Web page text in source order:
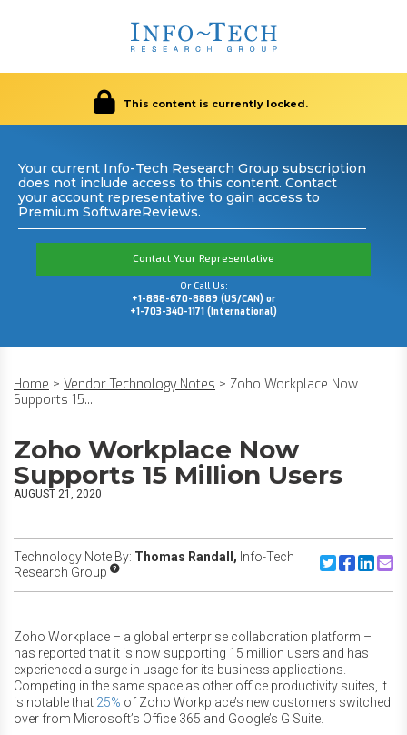
This content is currently locked.
Your current Info-Tech Research Group subscription
does not include access to this content. Contact
your account representative to gain access to
Premium SoftwareReviews.
Contact Your Representative
Or Call Us:
+1-888-670-8889 (US/CAN) or
+1-703-340-1171 (International)
Home > Vendor Technology Notes > Zoho Workplace Now
Supports 15...
Zoho Workplace Now
Supports 15 Million Users
AUGUST 21, 2020
Technology Note By: Thomas Randall, Info-Tech
Research Group
Share to
Share to
Share
Zoho Workplace – a global enterprise collaboration platform –
has reported that it is now supporting 15 million users and has
experienced a surge in usage for its business applications.
Competing in the same space as other office productivity suites, it
is notable that 25% of Zoho Workplace’s new customers switched
over from Microsoft’s Office 365 and Google’s G Suite.